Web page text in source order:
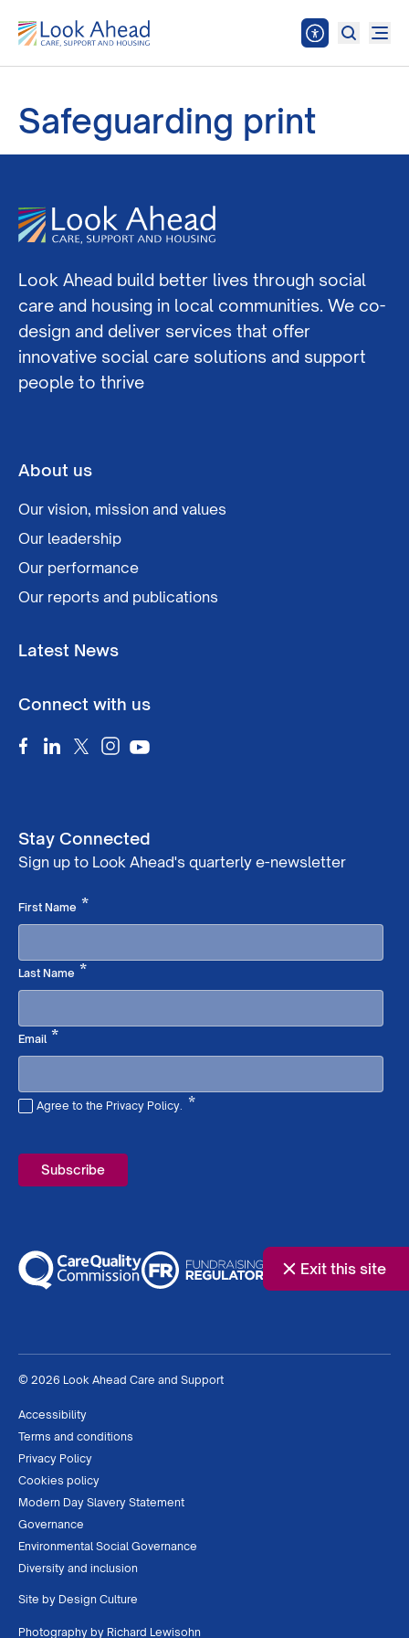
Exit this site
Safeguarding print
Look Ahead build better lives through social
care and housing in local communities. We co-
design and deliver services that offer
innovative social care solutions and support
people to thrive
About us
Our vision, mission and values
Our leadership
Our performance
Our reports and publications
Latest News
Connect with us
Stay Connected
Sign up to Look Ahead's quarterly e-newsletter
First Name *Required
Last Name *Required
Email*Required
Agree to the Privacy Policy. *
© 2026 Look Ahead Care and Support
Accessibility
Terms and conditions
Privacy Policy
Cookies policy
Modern Day Slavery Statement
Governance
Environmental Social Governance
Diversity and inclusion
Site by Design Culture
Photography by Richard Lewisohn